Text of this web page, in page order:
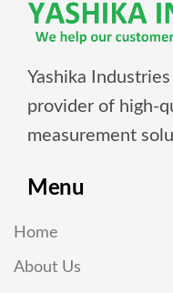
Yashika
provider of high-
measurement
Menu
Home
About Us